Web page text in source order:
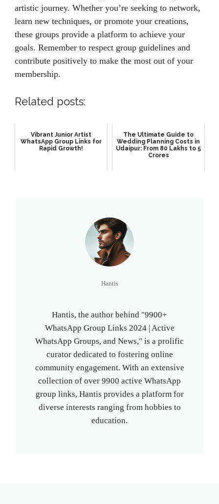
artistic journey. Whether you’re seeking to network,
learn new techniques, or promote your creations,
these groups provide a platform to achieve your
goals. Remember to respect group guidelines and
contribute positively to make the most out of your
membership.
Related posts:
Vibrant Junior Artist
WhatsApp Group Links for
Rapid Growth!
The Ultimate Guide to
Wedding Planning Costs in
Udaipur: From 80 Lakhs to 5
Crores
Hantis
Hantis, the author behind "9900+
WhatsApp Group Links 2024 | Active
WhatsApp Groups, and News," is a prolific
curator dedicated to fostering online
community engagement. With an extensive
collection of over 9900 active WhatsApp
group links, Hantis provides a platform for
diverse interests ranging from hobbies to
education.